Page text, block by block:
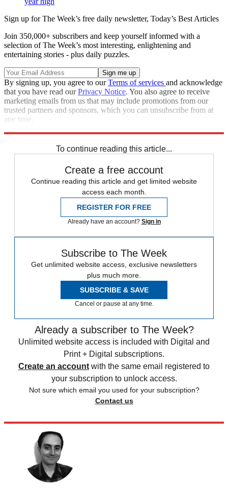
Sign up for The Week’s free daily newsletter, Today’s Best Articles
Join 350,000+ subscribers and keep yourself informed with a
selection of The Week’s most interesting, enlightening and
entertaining stories - plus daily puzzles.
By signing up, you agree to ourTerms of services and acknowledge
that you have read ourPrivacy Notice. You also agree to receive
marketing emails from us that may include promotions from our
trusted partners and sponsors, which you can unsubscribe from at
any time.
To continue reading this article...
Create a free account
Continue reading this article and get limited website
access each month.
REGISTER FOR FREE
Already have an account? Sign in
Subscribe to The Week
Get unlimited website access, exclusive newsletters
plus much more.
SUBSCRIBE & SAVE
Cancel or pause at any time.
Already a subscriber to The Week?
Unlimited website access is included with Digital and
Print + Digital subscriptions.
Create an account with the same email registered to
your subscription to unlock access.
Not sure which email you used for your subscription?
Contact us